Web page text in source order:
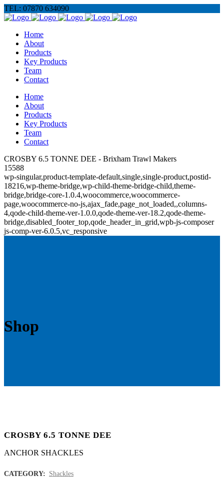
TEL: 07870 634090
Home
About
Products
Key Products
Team
Contact
Home
About
Products
Key Products
Team
Contact
CROSBY 6.5 TONNE DEE - Brixham Trawl Makers
15588
wp-singular,product-template-default,single,single-product,postid-
18216,wp-theme-bridge,wp-child-theme-bridge-child,theme-
bridge,bridge-core-1.0.4,woocommerce,woocommerce-
page,woocommerce-no-js,ajax_fade,page_not_loaded,,columns-
4,qode-child-theme-ver-1.0.0,qode-theme-ver-18.2,qode-theme-
bridge,disabled_footer_top,qode_header_in_grid,wpb-js-composer
js-comp-ver-6.0.5,vc_responsive
Shop
CROSBY 6.5 TONNE DEE
ANCHOR SHACKLES
CATEGORY: Shackles